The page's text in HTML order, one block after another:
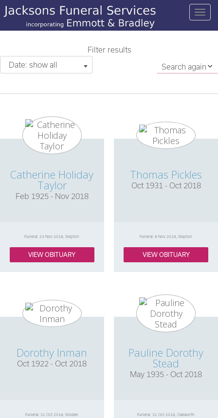
Filter results
Date: show all
Search again
Catherine Holiday
Taylor
Feb 1925 - Nov 2018
Funeral: 23 Nov 2018, Skipton
VIEW OBITUARY
Thomas Pickles
Oct 1931 - Oct 2018
Funeral: 8 Nov 2018, Skipton
VIEW OBITUARY
Dorothy Inman
Oct 1922 - Oct 2018
Funeral: 31 Oct 2018, Silsden
Pauline Dorothy
Stead
May 1935 - Oct 2018
Funeral: 31 Oct 2018, Oakworth